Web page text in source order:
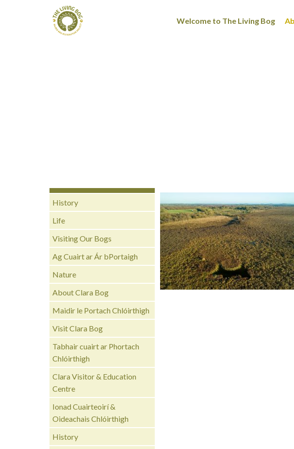
Welcome to The Living Bog
History
Life
Visiting Our Bogs
Ag Cuairt ar Ár bPortaigh
Nature
About Clara Bog
Maidir le Portach Chlóirthigh
Visit Clara Bog
Tabhair cuairt ar Phortach
Chlóirthigh
Clara Visitor & Education
Centre
Ionad Cuairteoirí &
Oideachais Chlóirthigh
History